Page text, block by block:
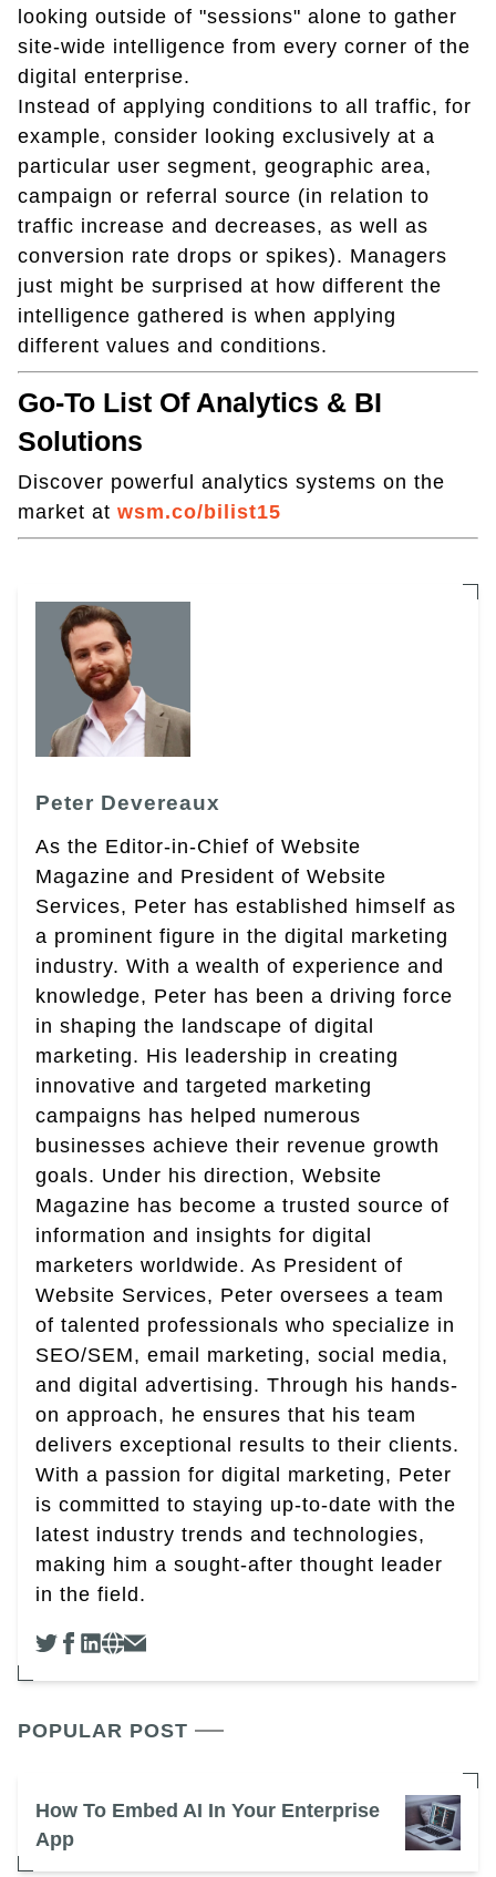
looking outside of "sessions" alone to gather
site-wide intelligence from every corner of the
digital enterprise.
Instead of applying conditions to all traffic, for
example, consider looking exclusively at a
particular user segment, geographic area,
campaign or referral source (in relation to
traffic increase and decreases, as well as
conversion rate drops or spikes). Managers
just might be surprised at how different the
intelligence gathered is when applying
different values and conditions.
Go-To List Of Analytics & BI
Solutions
Discover powerful analytics systems on the
market at wsm.co/bilist15
Peter Devereaux
As the Editor-in-Chief of Website
Magazine and President of Website
Services, Peter has established himself as
a prominent figure in the digital marketing
industry. With a wealth of experience and
knowledge, Peter has been a driving force
in shaping the landscape of digital
marketing. His leadership in creating
innovative and targeted marketing
campaigns has helped numerous
businesses achieve their revenue growth
goals. Under his direction, Website
Magazine has become a trusted source of
information and insights for digital
marketers worldwide. As President of
Website Services, Peter oversees a team
of talented professionals who specialize in
SEO/SEM, email marketing, social media,
and digital advertising. Through his hands-
on approach, he ensures that his team
delivers exceptional results to their clients.
With a passion for digital marketing, Peter
is committed to staying up-to-date with the
latest industry trends and technologies,
making him a sought-after thought leader
in the field.
POPULAR POST
How To Embed AI In Your Enterprise
App